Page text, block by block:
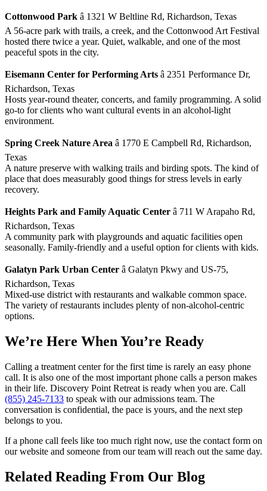
Cottonwood Park â 1321 W Beltline Rd, Richardson, Texas
A 56-acre park with trails, a creek, and the Cottonwood Art Festival
hosted there twice a year. Quiet, walkable, and one of the most
peaceful spots in the city.
Eisemann Center for Performing Arts â 2351 Performance Dr,
Richardson, Texas
Hosts year-round theater, concerts, and family programming. A solid
go-to for clients who want cultural events in an alcohol-light
environment.
Spring Creek Nature Area â 1770 E Campbell Rd, Richardson,
Texas
A nature preserve with walking trails and birding spots. The kind of
place that does measurably good things for stress levels in early
recovery.
Heights Park and Family Aquatic Center â 711 W Arapaho Rd,
Richardson, Texas
A community park with playgrounds and aquatic facilities open
seasonally. Family-friendly and a useful option for clients with kids.
Galatyn Park Urban Center â Galatyn Pkwy and US-75,
Richardson, Texas
Mixed-use district with restaurants and walkable common space.
The variety of restaurants includes plenty of non-alcohol-centric
options.
We’re Here When You’re Ready
Calling a treatment center for the first time is rarely an easy phone
call. It is also one of the most important phone calls a person makes
in their life. Discovery Point Retreat is ready when you are. Call
(855) 245-7133 to speak with our admissions team. The
conversation is confidential, the pace is yours, and the next step
belongs to you.
If a phone call feels like too much right now, use the contact form on
our website and someone from our team will reach out the same day.
Related Reading From Our Blog